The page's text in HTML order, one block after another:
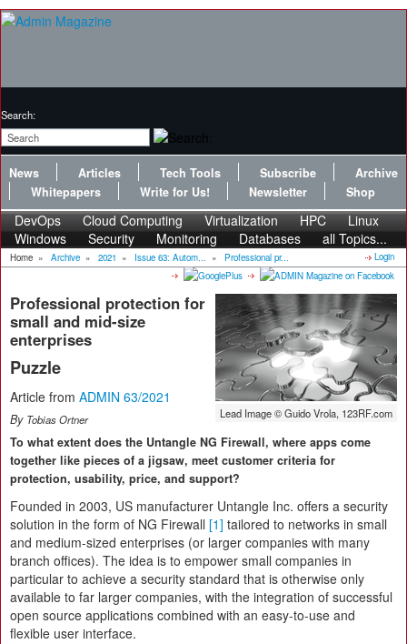
Search:
News Articles Tech Tools Subscribe
Archive
Whitepapers
Write for Us! Newsletter Shop
DevOps Cloud Computing Virtualization HPC
Linux
Windows
Security Monitoring Databases all Topics...
Home » Archive » 2021 » Issue 63: Autom... » Professional pr... Login
Lead Image © Guido Vrola, 123RF.com
Professional protection for
small and mid-size
enterprises
Puzzle
Article from ADMIN 63/2021
By Tobias Ortner
To what extent does the Untangle NG Firewall, where apps come
together like pieces of a jigsaw, meet customer criteria for
protection, usability, price, and support?
Founded in 2003, US manufacturer Untangle Inc. offers a security
solution in the form of NG Firewall [1] tailored to networks in small
and medium-sized enterprises (or larger companies with many
branch offices). The idea is to empower small companies in
particular to achieve a security standard that is otherwise only
available to far larger companies, with the integration of successful
open source applications combined with an easy-to-use and
flexible user interface.